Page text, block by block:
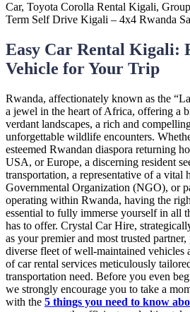
Easy Car Rental Kigali:
Vehicle for Your Trip
Rwanda, affectionately known as the
a jewel in the heart of Africa, offering a
verdant landscapes, a rich and
unforgettable wildlife encounters.
esteemed Rwandan diaspora returning
USA, or Europe, a discerning resident
transportation, a representative of a vital
Governmental Organization (NGO), or
operating within Rwanda, having the
essential to fully immerse yourself in all
has to offer. Crystal Car Hire,
as your premier and most trusted
diverse fleet of well-maintained vehicles
of car rental services meticulously
transportation need. Before you even
we strongly encourage you to take a
with the 5 things you need to know